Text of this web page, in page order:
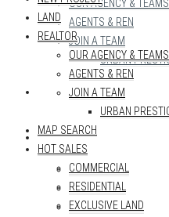
OUR AGENCY & TEAMS
AGENTS & REN
JOIN A TEAM
URBAN
MAP SEARCH
HOT SALES
COMMERCIAL
RESIDENTIAL
EXCLUSIVE LAND
LAND
REALTOR
OUR AGENCY & TEAMS
AGENTS & REN
JOIN A TEAM
URBAN
MAP SEARCH
HOT SALES
COMMERCIAL
RESIDENTIAL
EXCLUSIVE LAND